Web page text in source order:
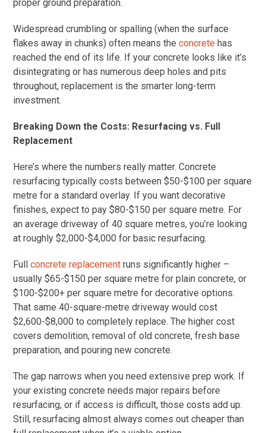
proper ground preparation.
Widespread crumbling or spalling (when the surface
flakes away in chunks) often means theconcrete has
reached the end of its life. If your concrete looks like it’s
disintegrating or has numerous deep holes and pits
throughout, replacement is the smarter long-term
investment.
Breaking Down the Costs: Resurfacing vs. Full
Replacement
Here’s where the numbers really matter. Concrete
resurfacing typically costs between $50-$100 per square
metre for a standard overlay. If you want decorative
finishes, expect to pay $80-$150 per square metre. For
an average driveway of 40 square metres, you’re looking
at roughly $2,000-$4,000 for basic resurfacing.
Fullconcrete replacement runs significantly higher –
usually $65-$150 per square metre for plain concrete, or
$100-$200+ per square metre for decorative options.
That same 40-square-metre driveway would cost
$2,600-$8,000 to completely replace. The higher cost
covers demolition, removal of old concrete, fresh base
preparation, and pouring new concrete.
The gap narrows when you need extensive prep work. If
your existing concrete needs major repairs before
resurfacing, or if access is difficult, those costs add up.
Still, resurfacing almost always comes out cheaper than